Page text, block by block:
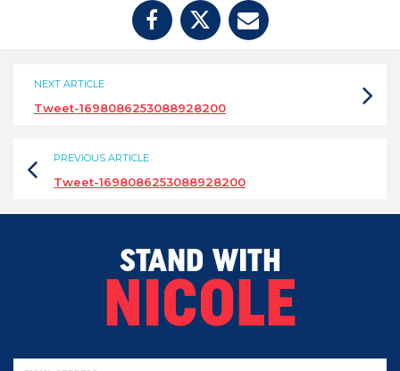
NEXT ARTICLE
Tweet-1698086253088928200
PREVIOUS ARTICLE
Tweet-1698086253088928200
STAND WITH
NICOLE